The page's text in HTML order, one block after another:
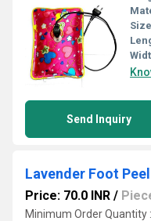
Send Inquiry
Lavender Foot
Price: 70.0 INR /
Minimum Order Quantity